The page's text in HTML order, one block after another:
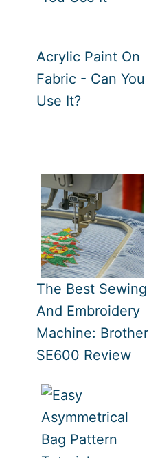
Acrylic Paint On
Fabric - Can You
Use It?
The Best Sewing
And Embroidery
Machine: Brother
SE600 Review